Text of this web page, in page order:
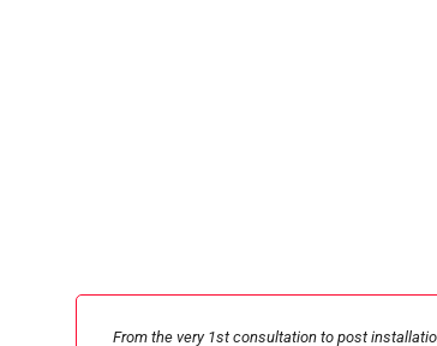
Michael Liverpool came out and gave me my